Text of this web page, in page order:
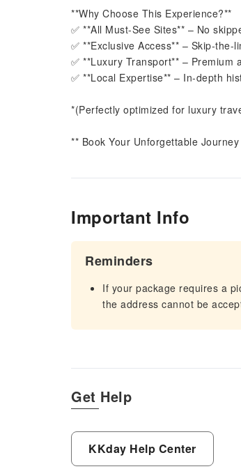
**Why Choose This Experience?**
✅ **All Must-See Sites** – No
✅ **Exclusive Access** – Skip-the-
✅ **Luxury Transport** – Premium
✅ **Local Expertise** – In-depth
*(Perfectly optimized for luxury
** Book Your Unforgettable
Important Info
Reminders
If your package requires a
the address cannot be
Get Help
KKday Help Center